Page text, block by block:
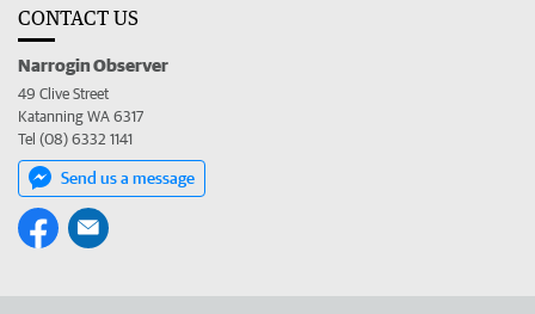
CONTACT US
Narrogin Observer
49 Clive Street
Katanning WA 6317
Tel (08) 6332 1141
Send us a message